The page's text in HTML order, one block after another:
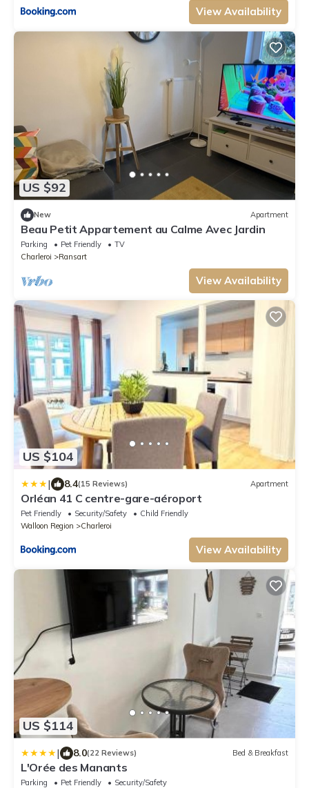
View Availability
US $92
New Apartment
Beau Petit Appartement au Calme Avec Jardin
Parking Pet Friendly
TV
Charleroi
Ransart
View Availability
US $104
| 8.4(15 Reviews) Apartment
Orléan 41 C centre-gare-aéroport
Pet Friendly Security/Safety
Child Friendly
Walloon Region
Charleroi
View Availability
US $114
| 8.0(22 Reviews) Bed & Breakfast
L'Orée des Manants
Parking Pet Friendly
Security/Safety